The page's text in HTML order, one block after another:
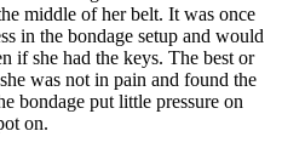
middle of her belt. It was once
in the bondage setup and would
if she had the keys. The best or
was not in pain and found the
bondage put little pressure on
on.